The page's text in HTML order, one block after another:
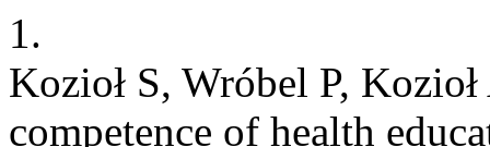
1.
Kozioł S, Wróbel P,
competence of health